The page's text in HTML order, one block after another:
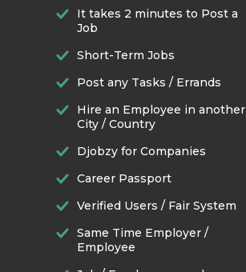
It takes 2 minutes to Post a
Job
Short-Term Jobs
Post any Tasks / Errands
Hire an Employee in another
City / Country
Djobzy for Companies
Career Passport
Verified Users / Fair System
Same Time Employer /
Employee